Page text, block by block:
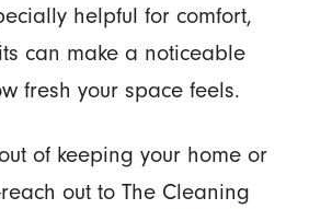
helpful for comfort,
can make a noticeable
fresh your space feels.
of keeping your home or
out to The Cleaning